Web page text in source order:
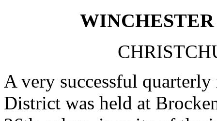
A very successful
District was held at